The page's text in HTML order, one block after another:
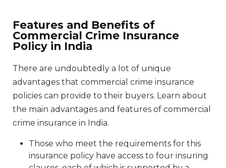
Features and Benefits of
Commercial Crime Insurance
Policy in India
There are undoubtedly a lot of unique
advantages that commercial crime insurance
policies can provide to their buyers. Learn about
the main advantages and features of commercial
crime insurance in India.
Those who meet the requirements for this
insurance policy have access to four insuring